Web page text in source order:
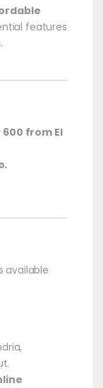
features
.
600 from El
available